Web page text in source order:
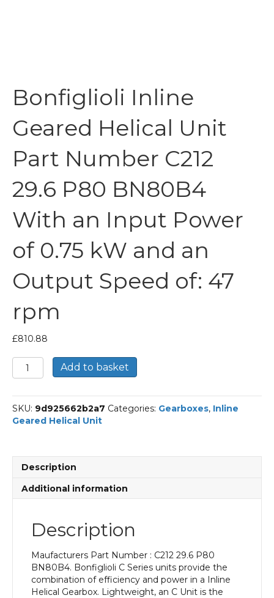
Bonfiglioli Inline
Geared Helical Unit
Part Number C212
29.6 P80 BN80B4
With an Input Power
of 0.75 kW and an
Output Speed of: 47
rpm
£810.88
Bonfiglioli
Inline
Helical
Unit
Part
P80
BN80B4
With
Input
Power
Add to basket
SKU: 9d925662b2a7 Categories: Gearboxes, Inline
Geared Helical Unit
Description
Additional information
Description
Maufacturers Part Number : C212 29.6 P80
BN80B4. Bonfiglioli C Series units provide the
combination of efficiency and power in a Inline
Helical Gearbox. Lightweight, an C Unit is the